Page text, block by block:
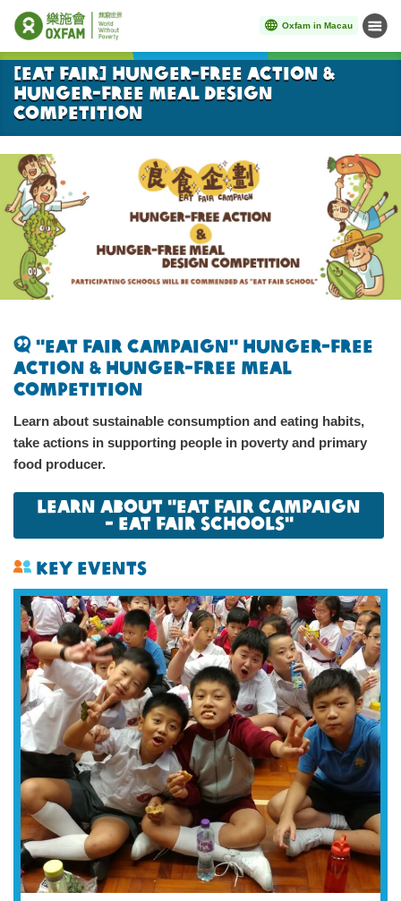
Oxfam in Macau Menu
Start main content
[Eat Fair] Hunger-free Action &
Hunger-free Meal Design
Competition
"Eat Fair Campaign" Hunger-free
action & Hunger-free meal
Competition
Learn about sustainable consumption and eating habits,
take actions in supporting people in poverty and primary
food producer.
Learn About "Eat Fair Campaign
- Eat Fair Schools"
Key Events